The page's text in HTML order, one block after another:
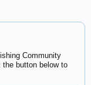
Community
button below to